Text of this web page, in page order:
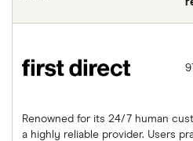
Renowned for its 24/7 human
a highly reliable provider. Users